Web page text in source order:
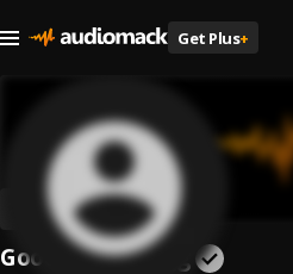
Get Plus+
Good Boyz Gvngg